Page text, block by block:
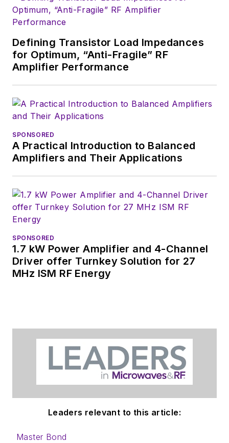
Defining Transistor Load Impedances
for Optimum, “Anti-Fragile” RF
Amplifier Performance
SPONSORED
A Practical Introduction to Balanced
Amplifiers and Their Applications
SPONSORED
1.7 kW Power Amplifier and 4-Channel
Driver offer Turnkey Solution for 27
MHz ISM RF Energy
Leaders relevant to this article:
Master Bond